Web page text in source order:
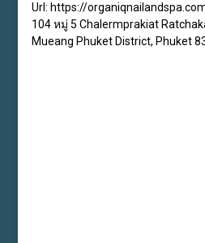
Url: https://
104 หมู่ 5 Chalermprakiat
Mueang Phuket District, Phuket